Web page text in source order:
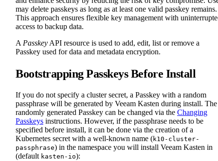
may delete passkeys as long as at least one valid passkey remains.
This approach ensures flexible key management with
access to backup data.
A Passkey API resource is used to add, edit, list or remove a
Passkey used for data and metadata encryption.
Bootstrapping Passkeys Before Install
If you do not specify a cluster secret, a Passkey with a random
passphrase will be generated by Veeam Kasten during install. The
randomly generated Passkey can be changed via the Changing
Passkeys instructions. However, if the passphrase needs to be
specified before install, it can be done via the creation of a
Kubernetes secret with a well-known name (k10-cluster-
passphrase) in the namespace you will install Veeam Kasten in
(default kasten-io):